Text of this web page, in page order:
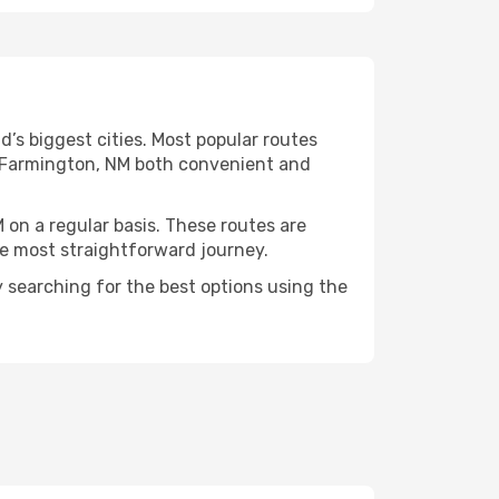
biggest cities. Most popular routes
NM both convenient and
a regular basis. These routes are
most straightforward journey.
searching for the best options using the